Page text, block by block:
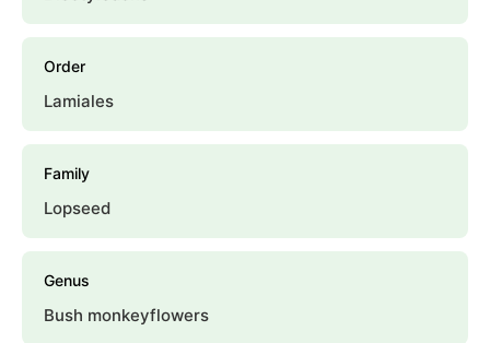
Order
Lamiales
Family
Lopseed
Genus
Bush monkeyflowers